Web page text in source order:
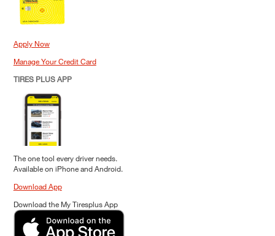
Apply Now
Manage Your Credit Card
TIRES PLUS APP
The one tool every driver needs.
Available on iPhone and Android.
Download App
Download the My Tiresplus App